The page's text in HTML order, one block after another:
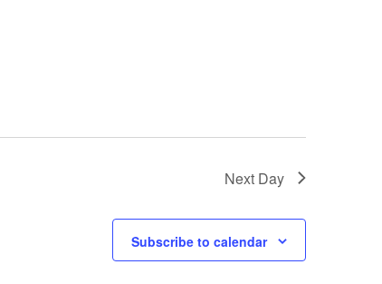
Next Day
Subscribe to calendar